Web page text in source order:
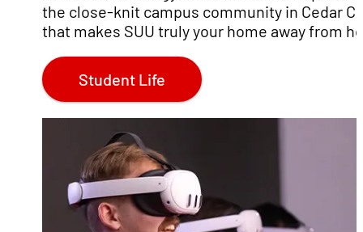
the close-knit campus community in Cedar
that makes SUU truly your home away from
Student Life